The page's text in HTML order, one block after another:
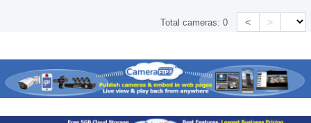
Total cameras:0 < >